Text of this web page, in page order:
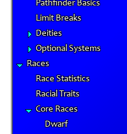
Pathfinder Basics
Limit Breaks
Deities
Optional Systems
Races
Race Statistics
Racial Traits
Core Races
Dwarf